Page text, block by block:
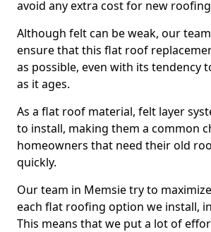
avoid any extra cost for new
Although felt can be weak, our
ensure that this flat roof
as possible, even with its tendency
as it ages.
As a flat roof material, felt layer
to install, making them a common
homeowners that need their old
quickly.
Our team in Memsie try to
each flat roofing option we install,
This means that we put a lot of